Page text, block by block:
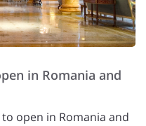
in Romania and
open in Romania and